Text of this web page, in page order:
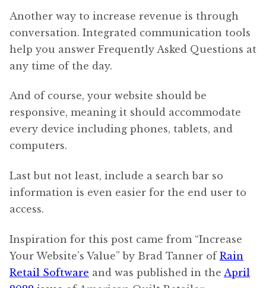
Another way to increase revenue is through
conversation. Integrated communication tools
help you answer Frequently Asked Questions at
any time of the day.
And of course, your website should be
responsive, meaning it should accommodate
every device including phones, tablets, and
computers.
Last but not least, include a search bar so
information is even easier for the end user to
access.
Inspiration for this post came from “Increase
Your Website’s Value” by Brad Tanner of Rain
Retail Software and was published in the April